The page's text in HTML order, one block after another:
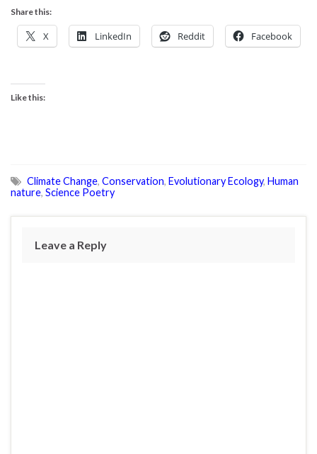
Share this:
X LinkedIn Reddit Facebook
Like this:
Climate Change, Conservation, Evolutionary Ecology, Human
nature, Science Poetry
Leave a Reply